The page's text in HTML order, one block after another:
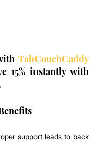
TabCouchCaddy
15% instantly with
support leads to back